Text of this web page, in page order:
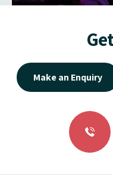
Make an Enquiry